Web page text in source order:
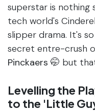
superstar is nothing
tech world's
slipper drama. It's
secret entre-crush
Pinckaers 🤭 but
Levelling the
to the 'Little